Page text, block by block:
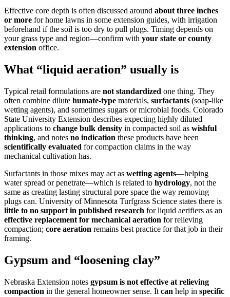
Effective core depth is often discussed around about three inches
or more for home lawns in some extension guides, with irrigation
beforehand if the soil is too dry to pull plugs. Timing depends on
your grass type and region—confirm with your state or county
extension office.
What “liquid aeration” usually is
Typical retail formulations are not standardized one thing. They
often combine dilute humate-type materials, surfactants (soap-like
wetting agents), and sometimes sugars or microbial foods. Colorado
State University Extension describes expecting highly diluted
applications to change bulk density in compacted soil as wishful
thinking, and notes no indication these products have been
scientifically evaluated for compaction claims in the way
mechanical cultivation has.
Surfactants in those mixes may act as wetting agents—helping
water spread or penetrate—which is related to hydrology, not the
same as creating lasting structural pore space the way removing
plugs can. University of Minnesota Turfgrass Science states there is
little to no support in published research for liquid aerifiers as an
effective replacement for mechanical aeration for relieving
compaction; core aeration remains best practice for that job in their
framing.
Gypsum and “loosening clay”
Nebraska Extension notes gypsum is not effective at relieving
compaction in the general homeowner sense. It can help in specific